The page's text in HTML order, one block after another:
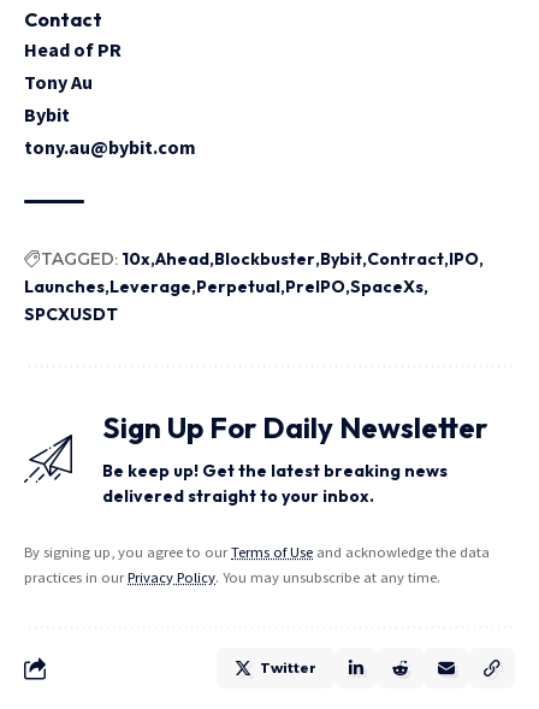
Contact
Head of PR
Tony Au
Bybit
tony.au@bybit.com
TAGGED: 10x Ahead Blockbuster Bybit Contract IPO
Launches Leverage Perpetual PreIPO SpaceXs
SPCXUSDT
Sign Up For Daily Newsletter
Be keep up! Get the latest breaking news
delivered straight to your inbox.
By signing up, you agree to ourTerms of Use and acknowledge the data
practices in ourPrivacy Policy. You may unsubscribe at any time.
Twitter